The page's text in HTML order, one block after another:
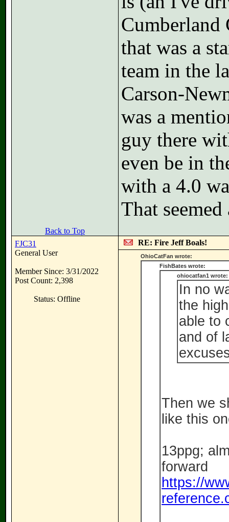
Cumberland
that was a
team in the
Carson-
was a
guy there
even be in
with a 4.0
That
Back to Top
FJC31
General User
Member Since: 3/31/2022
Post Count: 2,398
Status: Offline
RE: Fire Jeff Boals!
OhioCatFan wrote:
FishBates wrote:
ohiocatfan1 wrote:
In no
the
able to
and of
Then we
like this
13ppg;
forward
https://